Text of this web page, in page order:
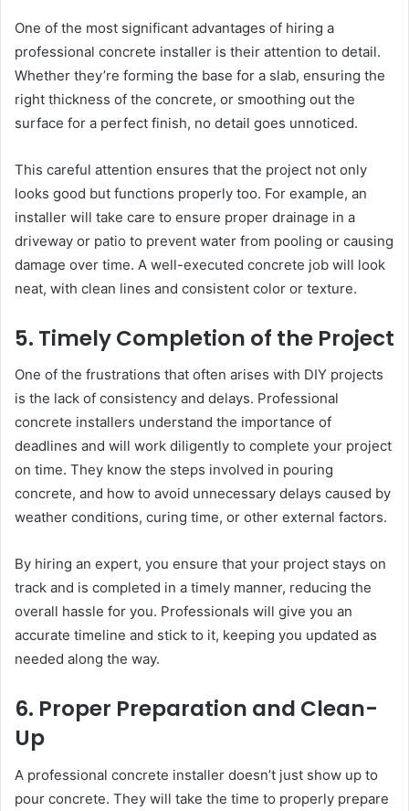
One of the most significant advantages of hiring a
professional concrete installer is their attention to detail.
Whether they’re forming the base for a slab, ensuring the
right thickness of the concrete, or smoothing out the
surface for a perfect finish, no detail goes unnoticed.
This careful attention ensures that the project not only
looks good but functions properly too. For example, an
installer will take care to ensure proper drainage in a
driveway or patio to prevent water from pooling or causing
damage over time. A well-executed concrete job will look
neat, with clean lines and consistent color or texture.
5. Timely Completion of the Project
One of the frustrations that often arises with DIY projects
is the lack of consistency and delays. Professional
concrete installers understand the importance of
deadlines and will work diligently to complete your project
on time. They know the steps involved in pouring
concrete, and how to avoid unnecessary delays caused by
weather conditions, curing time, or other external factors.
By hiring an expert, you ensure that your project stays on
track and is completed in a timely manner, reducing the
overall hassle for you. Professionals will give you an
accurate timeline and stick to it, keeping you updated as
needed along the way.
6. Proper Preparation and Clean-
Up
A professional concrete installer doesn’t just show up to
pour concrete. They will take the time to properly prepare